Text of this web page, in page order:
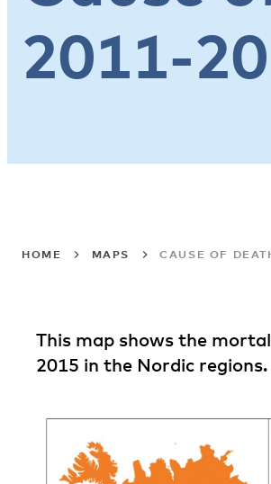
2011-
HOME MAPS CAUSE OF
This map shows the
2015 in the Nordic regions.